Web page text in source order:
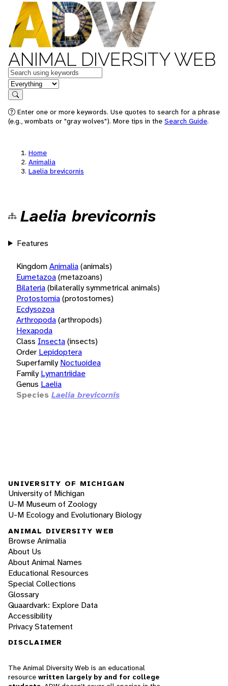
ANIMAL DIVERSITY WEB
Keywords
in feature
Search
Enter one or more keywords. Use quotes to search for a phrase
(e.g., wombats or "gray wolves"). More tips in the Search Guide.
Home
Animalia
Laelia brevicornis
Laelia brevicornis
Features
KingdomAnimalia(animals)
Eumetazoa(metazoans)
Bilateria(bilaterally symmetrical animals)
Protostomia(protostomes)
Ecdysozoa
Arthropoda(arthropods)
Hexapoda
Class Insecta(insects)
Order Lepidoptera
Superfamily Noctuoidea
Family Lymantriidae
Genus Laelia
Species Laelia brevicornis
UNIVERSITY OF MICHIGAN
University of Michigan
U-M Museum of Zoology
U-M Ecology and Evolutionary Biology
ANIMAL DIVERSITY WEB
Browse Animalia
About Us
About Animal Names
Educational Resources
Special Collections
Glossary
Quaardvark: Explore Data
Accessibility
Privacy Statement
DISCLAIMER
The Animal Diversity Web is an educational
resource written largely by and for college